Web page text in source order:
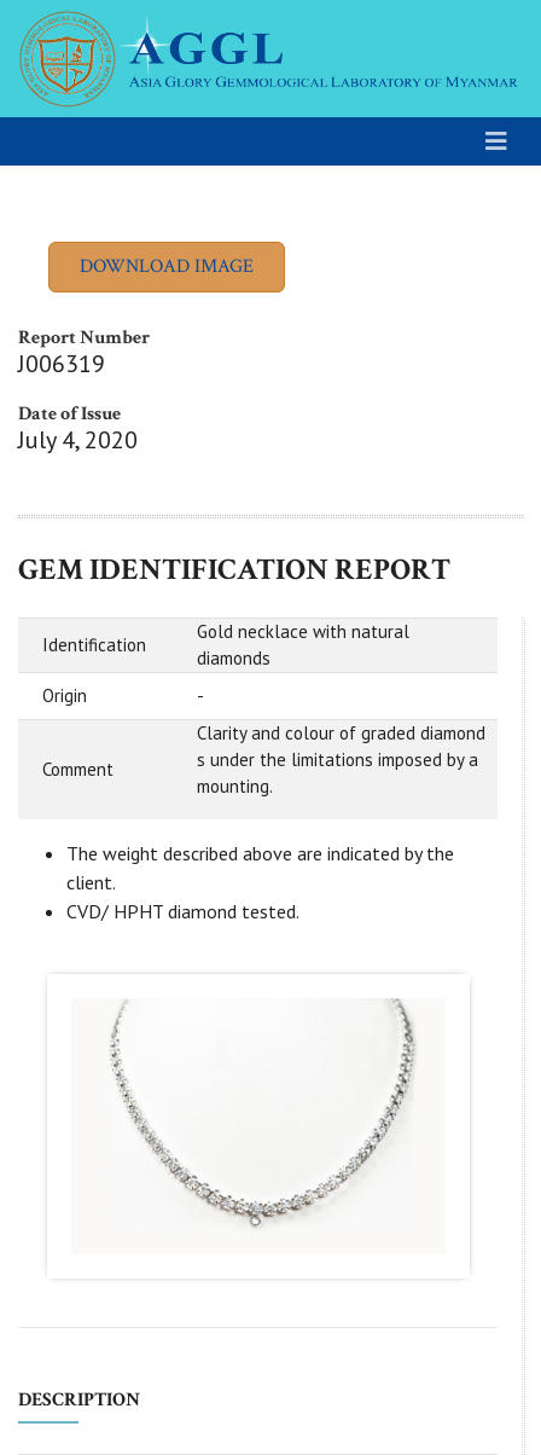
Report Number
J006319
Date of Issue
July 4, 2020
GEM IDENTIFICATION REPORT
Identification
Gold necklace with natural
diamonds
Origin
-
Comment
Clarity and colour of graded diamond
s under the limitations imposed by a
mounting.
The weight described above are indicated by the
client.
CVD/ HPHT diamond tested.
DESCRIPTION